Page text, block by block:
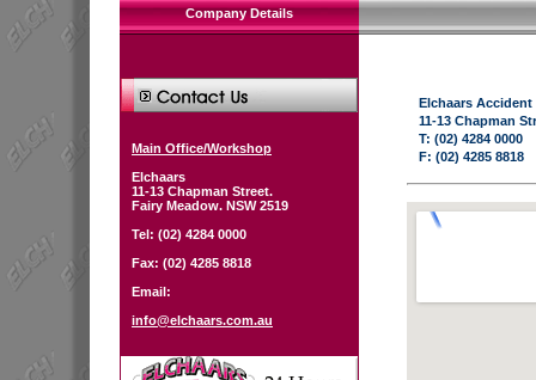
Company Details
Main Office/Workshop
Elchaars
11-13 Chapman Street.
Fairy Meadow. NSW 2519
Tel: (02) 4284 0000
Fax: (02) 4285 8818
Email:
info@elchaars.com.au
Elchaars Accident
11-13 Chapman
T: (02) 4284 0000
F: (02) 4285 8818